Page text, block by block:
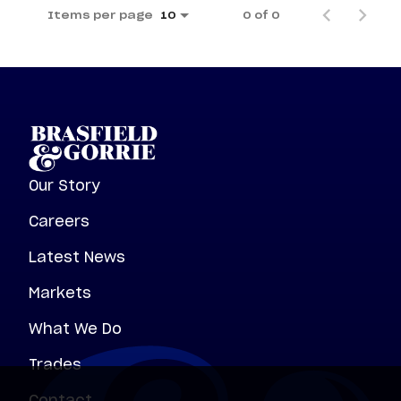
Items per page 10 0 of 0
Our Story
Careers
Latest News
Markets
What We Do
Trades